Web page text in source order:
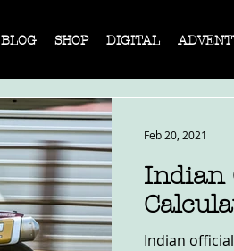
BLOG SHOP DIGITAL
Indian
Indian
Feb 20, 2021